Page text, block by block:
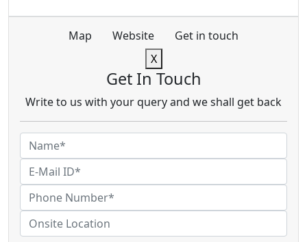
Map Website
Get in touch
X
Get In Touch
Write to us with your query and we shall get back